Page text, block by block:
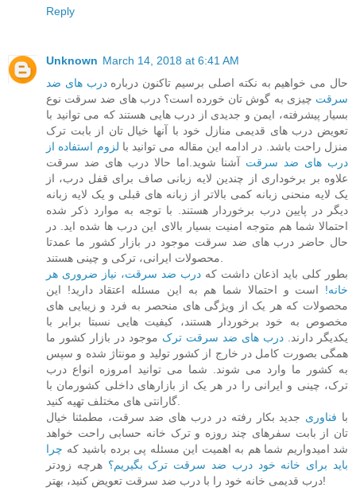
Reply
Unknown March 14, 2018 at 6:41 AM
حال می خواهیم به نکته اصلی برسیم تاکنون دربارهدرب های ضد
سرقت چیزی به گوش تان خورده است؟ درب های ضد سرقت نوع
بسیار پیشرفته، ایمن و جدیدی از درب هایی هستند که می توانید با
تعویض درب های قدیمی منازل خود با آنها خیال تان از بابت ترک
منزل راحت باشد. در ادامه این مقاله می توانید با لزوم استفاده از
درب های ضد سرقت آشنا شوید.اما حالا درب های ضد سرقت
علاوه بر برخوداری از چندین لایه زبانی صاف برای قفل درب، از
یک لایه منحنی زبانه کمی بالاتر از زبانه های قبلی و یک لایه زبانه
دیگر در پایین درب برخوردار هستند. با توجه به موارد ذکر شده
احتمالا شما هم متوجه امنیت بسیار بالای این درب ها شده اید. در
حال حاضر درب های ضد سرقت موجود در بازار کشور ما عمدتا
محصولات ایرانی، ترکی و چینی هستند.
بطور کلی باید اذعان داشت که درب ضد سرقت، نیاز ضروری هر
خانه! است و احتمالا شما هم به این مسئله اعتقاد دارید! این
محصولات که هر یک از ویژگی های منحصر به فرد و زیبایی های
مخصوص به خود برخوردار هستند، کیفیت هایی نسبتا برابر با
یکدیگر دارند. درب های ضد سرقت ترک موجود در بازار کشور ما
همگی بصورت کامل در خارج از کشور تولید و مونتاژ شده و سپس
به کشور ما وارد می شوند. شما می توانید امروزه انواع درب
ترک، چینی و ایرانی را در هر یک از بازارهای داخلی کشورمان با
گارانتی های مختلف تهیه کنید.
با فناوری جدید بکار رفته در درب های ضد سرقت، مطمئنا خیال
تان از بابت سفرهای چند روزه و ترک خانه حسابی راحت خواهد
شد امیدواریم شما هم به اهمیت این مسئله پی برده باشید که چرا
باید برای خانه خود درب ضد سرقت ترک بگیریم؟ هرچه زودتر
درب قدیمی خانه خود را با درب ضد سرقت تعویض کنید، بهتر!